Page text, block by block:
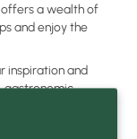
offers a wealth of
and enjoy the
inspiration and
gastronomic